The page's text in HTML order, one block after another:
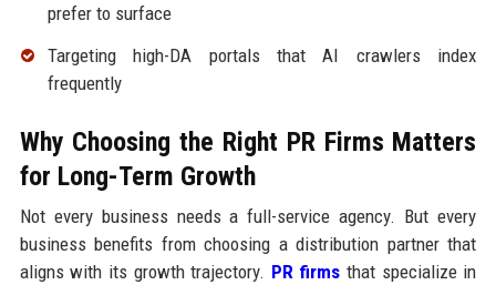
prefer to surface
Targeting high-DA portals that AI crawlers index
frequently
Why Choosing the Right PR Firms Matters
for Long-Term Growth
Not every business needs a full-service agency. But every
business benefits from choosing a distribution partner that
aligns with its growth trajectory. PR firms that specialize in